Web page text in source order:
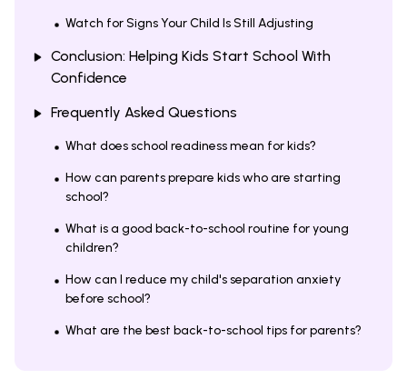
Watch for Signs Your Child Is Still Adjusting
Conclusion: Helping Kids Start School With
Confidence
Frequently Asked Questions
What does school readiness mean for kids?
How can parents prepare kids who are starting
school?
What is a good back-to-school routine for young
children?
How can I reduce my child's separation anxiety
before school?
What are the best back-to-school tips for parents?